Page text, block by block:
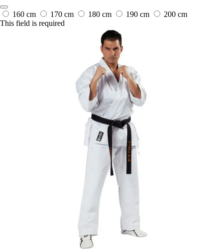
160 cm 170 cm 180 cm 190 cm
200 cm
This field is required